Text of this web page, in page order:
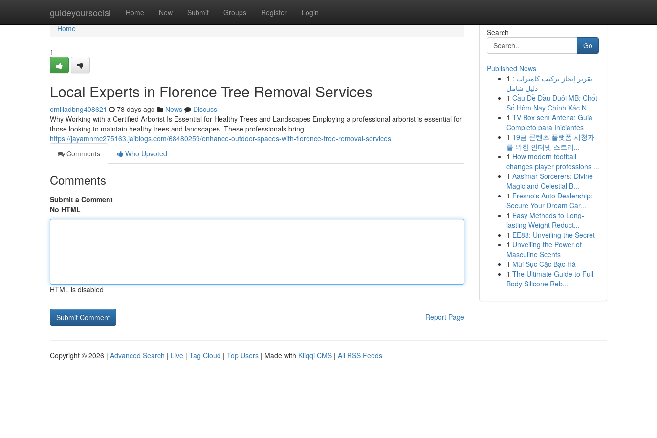
guideyoursocial Home New Submit Groups Register Login
Home
Home
1
Local Experts in Florence Tree Removal Services
emiliadbng408621 78 days ago News
Discuss
Why Working with a Certified Arborist Is Essential for Healthy Trees and Landscapes Employing a professional arborist is essential for
those looking to maintain healthy trees and landscapes. These professionals bring
https://jayamnmc275163.jaiblogs.com/68480259/enhance-outdoor-spaces-with-florence-tree-removal-services
Comments
Who Upvoted
Comments
Submit a Comment
No HTML
HTML is disabled
Report Page
Search
Go
Published News
1 تقرير إنجاز تركيب كاميرات :
دليل شامل
1 Cầu Đề Đầu Duôi MB: Chốt
Số Hôm Nay Chính Xác N...
1 TV Box sem Antena: Guia
Completo para Iniciantes
1 19금 콘텐츠 플랫폼 시청자
를 위한 인터넷 스트리...
1 How modern football
changes player professions ...
1 Aasimar Sorcerers: Divine
Magic and Celestial B...
1 Fresno's Auto Dealership:
Secure Your Dream Car...
1 Easy Methods to Long-
lasting Weight Reduct...
1 EE88: Unveiling the Secret
1 Unveiling the Power of
Masculine Scents
1 Mùi Sục Cặc Bạc Hà
1 The Ultimate Guide to Full
Body Silicone Reb...
Copyright © 2026 | Advanced Search | Live | Tag Cloud | Top Users | Made with Kliqqi CMS | All RSS Feeds